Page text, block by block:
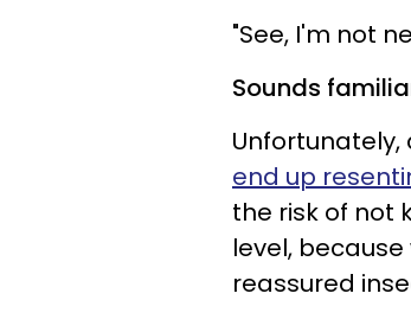
"See, I'm not
Sounds
Unfortunately,
end up
the risk of not
level,
reassured